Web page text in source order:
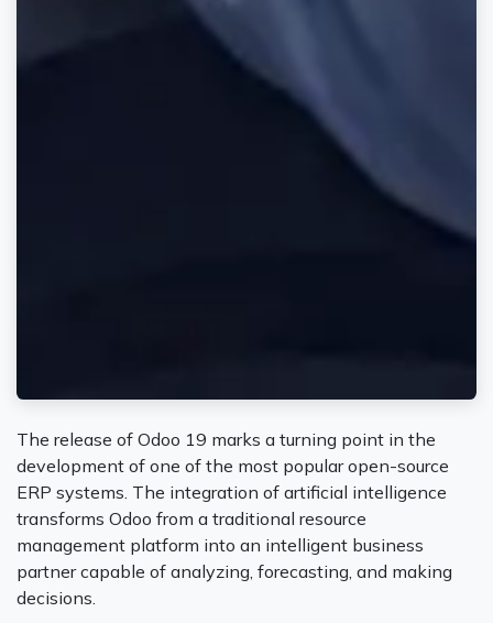
The release of Odoo 19 marks a turning point in the
development of one of the most popular open-source
ERP systems. The integration of artificial intelligence
transforms Odoo from a traditional resource
management platform into an intelligent business
partner capable of analyzing, forecasting, and making
decisions.